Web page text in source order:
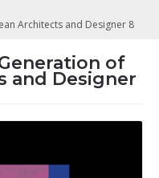
Architects and Designer 8
of
and Designer